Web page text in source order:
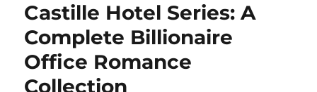
Castille Hotel Series: A
Complete Billionaire
Office Romance
Collection